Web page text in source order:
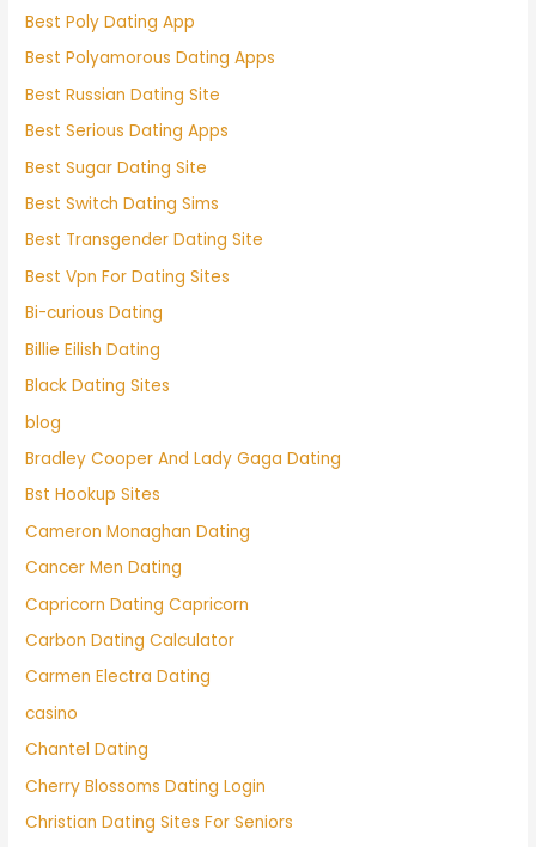
Best Poly Dating App
Best Polyamorous Dating Apps
Best Russian Dating Site
Best Serious Dating Apps
Best Sugar Dating Site
Best Switch Dating Sims
Best Transgender Dating Site
Best Vpn For Dating Sites
Bi-curious Dating
Billie Eilish Dating
Black Dating Sites
blog
Bradley Cooper And Lady Gaga Dating
Bst Hookup Sites
Cameron Monaghan Dating
Cancer Men Dating
Capricorn Dating Capricorn
Carbon Dating Calculator
Carmen Electra Dating
casino
Chantel Dating
Cherry Blossoms Dating Login
Christian Dating Sites For Seniors